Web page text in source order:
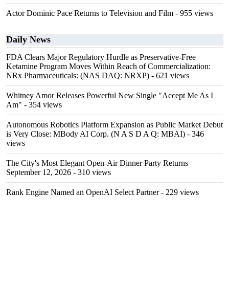
Actor Dominic Pace Returns to Television and Film - 955 views
Daily News
FDA Clears Major Regulatory Hurdle as Preservative-Free
Ketamine Program Moves Within Reach of Commercialization:
NRx Pharmaceuticals: (NAS DAQ: NRXP) - 621 views
Whitney Amor Releases Powerful New Single "Accept Me As I
Am" - 354 views
Autonomous Robotics Platform Expansion as Public Market Debut
is Very Close: MBody AI Corp. (N A S D A Q: MBAI) - 346
views
The City's Most Elegant Open-Air Dinner Party Returns
September 12, 2026 - 310 views
Rank Engine Named an OpenAI Select Partner- 229 views